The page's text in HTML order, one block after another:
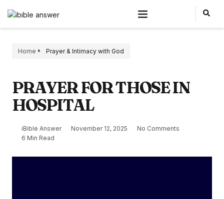
Home Prayer & Intimacy with God
PRAYER FOR THOSE IN
HOSPITAL
iBible Answer November 12, 2025
No Comments
6 Min Read